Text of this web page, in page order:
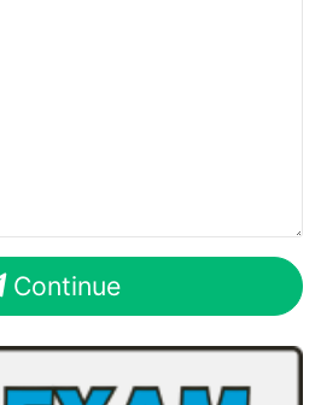
Continue